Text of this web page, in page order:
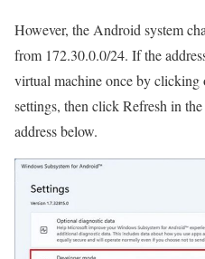
However, the Android system
from 172.30.0.0/24. If the
virtual machine once by clicking
settings, then click Refresh in
address below.